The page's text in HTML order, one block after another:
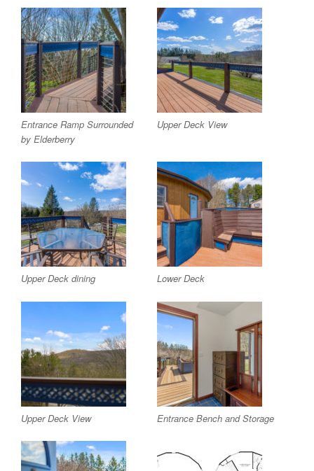
Entrance Ramp Surrounded
by Elderberry
Upper Deck View
Upper Deck dining Lower Deck
Upper Deck View Entrance Bench and Storage